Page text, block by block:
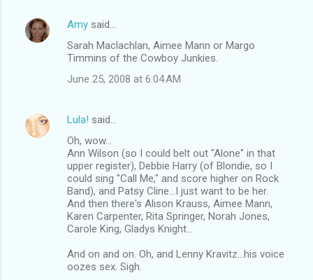
Amy said…
Sarah Maclachlan, Aimee Mann or Margo
Timmins of the Cowboy Junkies.
June 25, 2008 at 6:04 AM
Lula! said…
Oh, wow...
Ann Wilson (so I could belt out "Alone" in that
upper register), Debbie Harry (of Blondie, so I
could sing "Call Me," and score higher on Rock
Band), and Patsy Cline...I just want to be her.
And then there's Alison Krauss, Aimee Mann,
Karen Carpenter, Rita Springer, Norah Jones,
Carole King, Gladys Knight...
And on and on. Oh, and Lenny Kravitz...his voice
oozes sex. Sigh.